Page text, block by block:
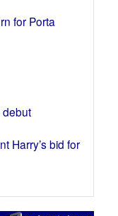
for Porta
debut
Harry’s bid for